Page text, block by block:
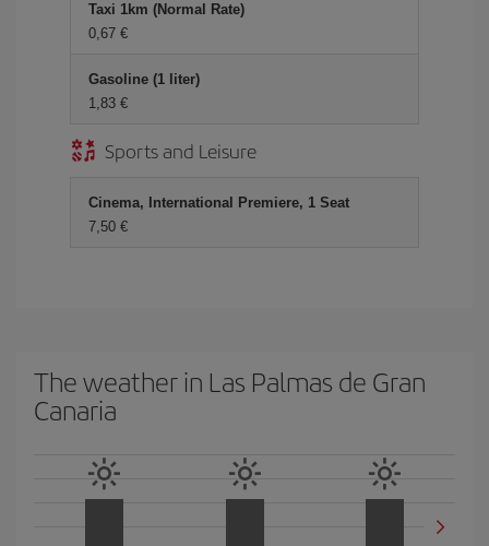
Taxi 1km (Normal Rate)
0,67
Gasoline (1 liter)
1,83
Sports and Leisure
Cinema, International Premiere, 1 Seat
7,50
The weather in Las Palmas de Gran
Canaria